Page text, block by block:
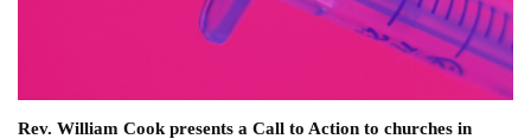
Rev. William Cook presents a Call to Action to churches in